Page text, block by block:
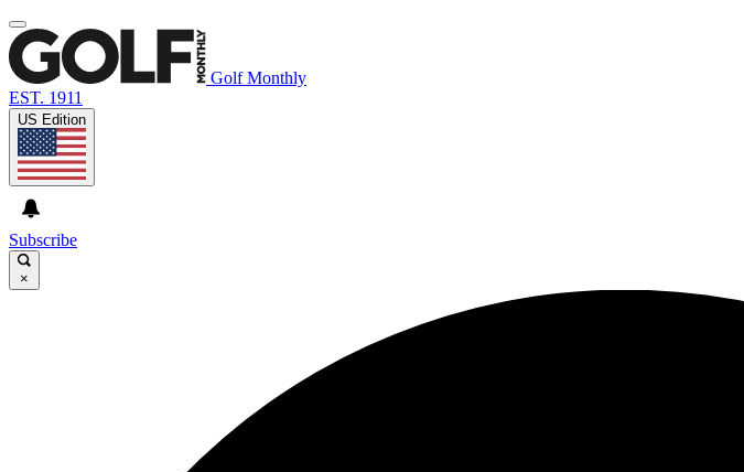
Golf Monthly
EST. 1911
US Edition
Subscribe
×